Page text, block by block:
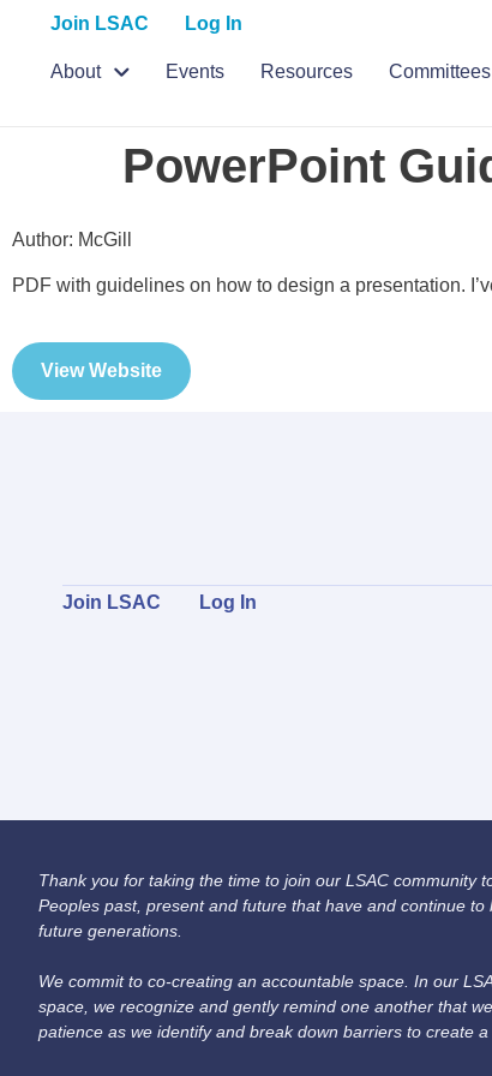
Join LSAC Log In
About Events Resources Committees
PowerPoint
Author: McGill
PDF with guidelines on how to design a presentation.
View Website
Join LSAC Log In
Thank you for taking the time to join our LSAC community
Peoples past, present and future that have and continue
future generations.
We commit to co-creating an accountable space. In our
space, we recognize and gently remind one another that
patience as we identify and break down barriers to create